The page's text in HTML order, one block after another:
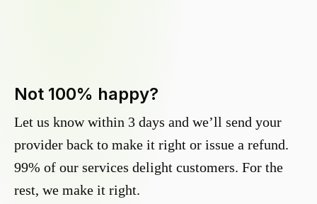
Not 100% happy?
Let us know within 3 days and we’ll send your
provider back to make it right or issue a refund.
99% of our services delight customers. For the
rest, we make it right.